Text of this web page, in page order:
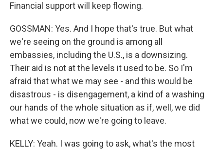
Financial support will keep flowing.
GOSSMAN: Yes. And I hope that's true. But what
we're seeing on the ground is among all
embassies, including the U.S., is a downsizing.
Their aid is not at the levels it used to be. So I'm
afraid that what we may see - and this would be
disastrous - is disengagement, a kind of a washing
our hands of the whole situation as if, well, we did
what we could, now we're going to leave.
KELLY: Yeah. I was going to ask, what's the most